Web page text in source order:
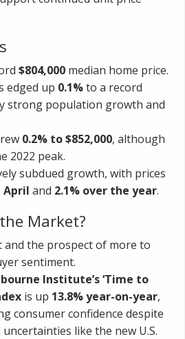
$804,000 median home price.
edged up 0.1%to a record
strong population growth and
0.2% to $852,000, although
2022 peak.
subdued growth, with prices
April and 2.1% over the year.
Market?
and the prospect of more to
sentiment.
Institute’s ‘Time to
is up 13.8% year-on-year,
consumer confidence despite
like the new U.S.